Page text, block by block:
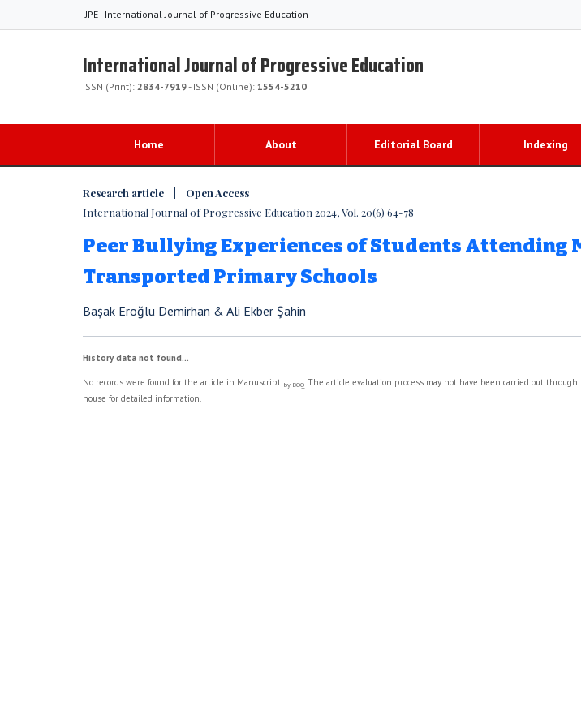
IJPE - International Journal of Progressive Education
International Journal of Progressive Education
ISSN (Print): 2834-7919- ISSN (Online): 1554-5210
Home About Editorial Board Indexing
Research article | Open Access
International Journal of Progressive Education 2024, Vol. 20(6) 64-78
Peer Bullying Experiences of Students Attending
Transported Primary Schools
Başak Eroğlu Demirhan & Ali Ekber Şahin
History data not found...
No records were found for the article in Manuscript by BOQ. The article evaluation process may not have been carried out
house for detailed information.